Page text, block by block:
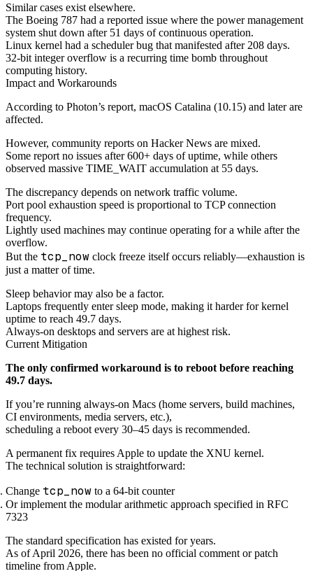
Similar cases exist elsewhere.
The Boeing 787 had a reported issue where the power management
system shut down after 51 days of continuous operation.
Linux kernel had a scheduler bug that manifested after 208 days.
32-bit integer overflow is a recurring time bomb throughout
computing history.
Impact and Workarounds
According to Photon’s report, macOS Catalina (10.15) and later are
affected.
However, community reports on Hacker News are mixed.
Some report no issues after 600+ days of uptime, while others
observed massive TIME_WAIT accumulation at 55 days.
The discrepancy depends on network traffic volume.
Port pool exhaustion speed is proportional to TCP connection
frequency.
Lightly used machines may continue operating for a while after the
overflow.
But the tcp_now clock freeze itself occurs reliably—exhaustion is
just a matter of time.
Sleep behavior may also be a factor.
Laptops frequently enter sleep mode, making it harder for kernel
uptime to reach 49.7 days.
Always-on desktops and servers are at highest risk.
Current Mitigation
The only confirmed workaround is to reboot before reaching
49.7 days.
If you’re running always-on Macs (home servers, build machines,
CI environments, media servers, etc.),
scheduling a reboot every 30–45 days is recommended.
A permanent fix requires Apple to update the XNU kernel.
The technical solution is straightforward:
Change tcp_now to a 64-bit counter
Or implement the modular arithmetic approach specified in RFC
7323
The standard specification has existed for years.
As of April 2026, there has been no official comment or patch
timeline from Apple.